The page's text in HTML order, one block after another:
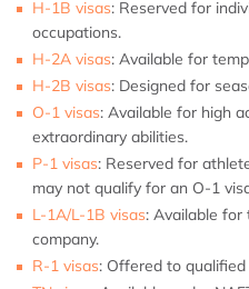
H-1B visas: Reserved for
occupations.
H-2A visas: Available for
H-2B visas: Designed for
O-1 visas: Available for high
extraordinary abilities.
P-1 visas: Reserved for
may not qualify for an O-1
L-1A/L-1B visas: Available for
company.
R-1 visas: Offered to